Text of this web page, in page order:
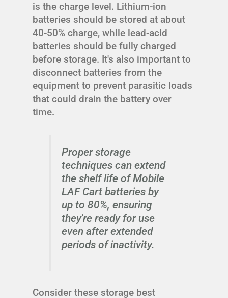
is the charge level. Lithium-ion
batteries should be stored at about
40-50% charge, while lead-acid
batteries should be fully charged
before storage. It's also important to
disconnect batteries from the
equipment to prevent parasitic loads
that could drain the battery over
time.
Proper storage
techniques can extend
the shelf life of Mobile
LAF Cart batteries by
up to 80%, ensuring
they're ready for use
even after extended
periods of inactivity.
Consider these storage best